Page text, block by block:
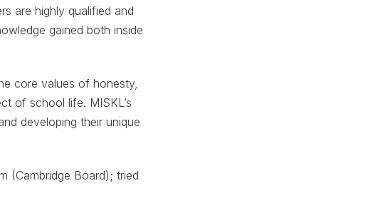
are highly qualified and
gained both inside
core values of honesty,
of school life. MISKL’s
developing their unique
(Cambridge Board); tried